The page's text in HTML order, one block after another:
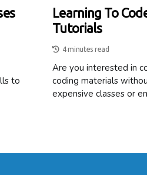
to
Learning To
Tutorials
4 minutes read
Are you interested in
coding materials
expensive classes or